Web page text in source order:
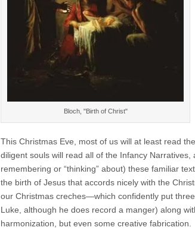
Bloch, "Birth of Christ"
This Christmas Eve, most of us will at least read
diligent souls will read all of the Infancy
remembering or “thinking” about) these familiar
the birth of Jesus that accords nicely with the
our Christmas creches—which confidently put
Luke, although he does record a manger) along
harmonization, but even some creative fabrication.